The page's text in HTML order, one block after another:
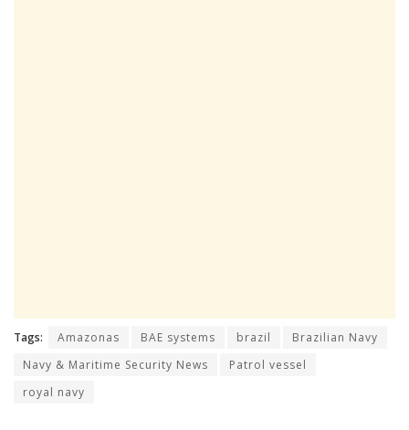
Tags: Amazonas BAE systems brazil
Brazilian Navy
Navy & Maritime Security News
Patrol vessel
royal navy